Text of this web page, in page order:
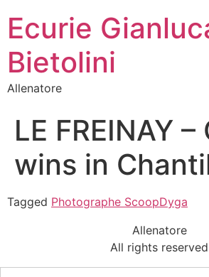
Ecurie
Bietolini
Allenatore
LE FREINAY
wins in
Tagged Photographe ScoopDyga
Allenatore
All rights reserved